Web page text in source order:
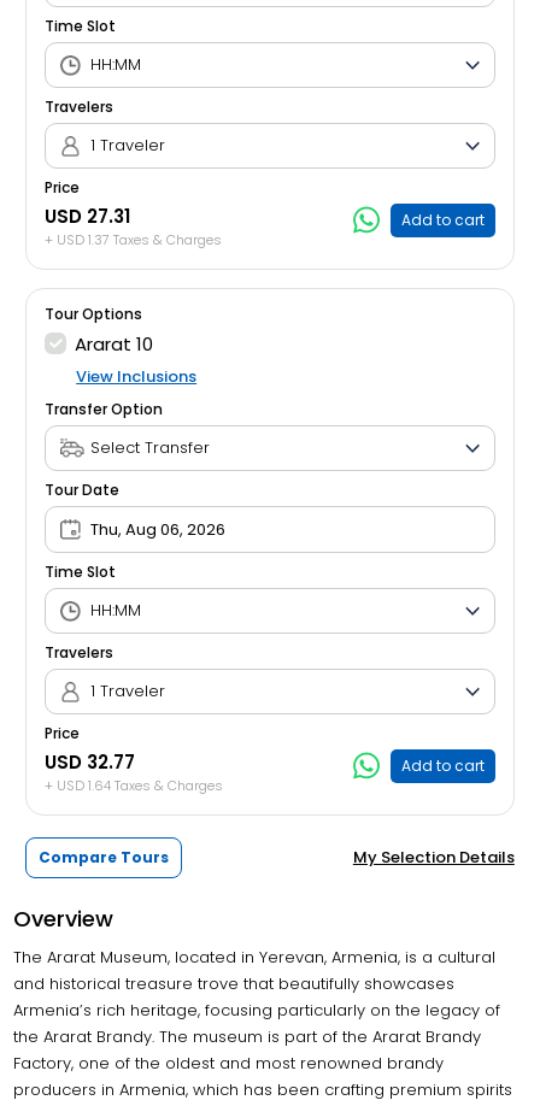
Time Slot
Travelers
1 Traveler
Price
USD 27.31
+ USD 1.37 Taxes & Charges
Add to cart
Tour Options
Ararat 10
View Inclusions
Transfer Option
Tour Date
Thu, Aug 06, 2026
Time Slot
Travelers
1 Traveler
Price
USD 32.77
+ USD 1.64 Taxes & Charges
Add to cart
Compare Tours My Selection Details
Overview
The Ararat Museum, located in Yerevan, Armenia, is a cultural
and historical treasure trove that beautifully showcases
Armenia’s rich heritage, focusing particularly on the legacy of
the Ararat Brandy. The museum is part of the Ararat Brandy
Factory, one of the oldest and most renowned brandy
producers in Armenia, which has been crafting premium spirits